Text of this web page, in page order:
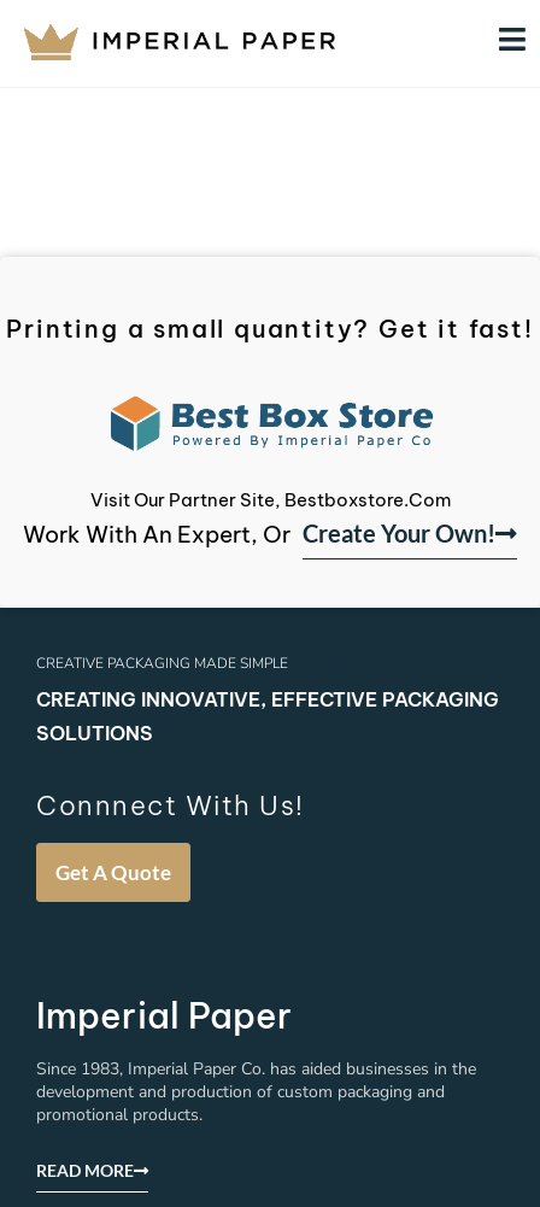
Printing a small quantity? Get it fast!
Visit Our Partner Site, Bestboxstore.com
Work With An Expert, Or Create Your Own!
CREATIVE PACKAGING MADE SIMPLE
CREATING INNOVATIVE, EFFECTIVE PACKAGING
SOLUTIONS
Connnect With Us!
Get A Quote
Imperial Paper
Since 1983, Imperial Paper Co. has aided businesses in the
development and production of custom packaging and
promotional products.
READ MORE